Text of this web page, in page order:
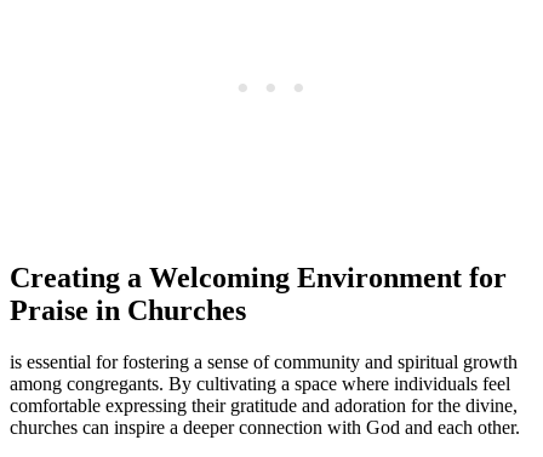
Creating a Welcoming Environment for
Praise ⁤in ⁤Churches
is ‍essential for fostering a sense of community and spiritual growth
among congregants. By cultivating a space where individuals⁣ feel
comfortable ⁣expressing​ their gratitude and adoration‍ for the divine,‌
churches ​can​ inspire​ a deeper connection ⁤with⁣ God and each other.